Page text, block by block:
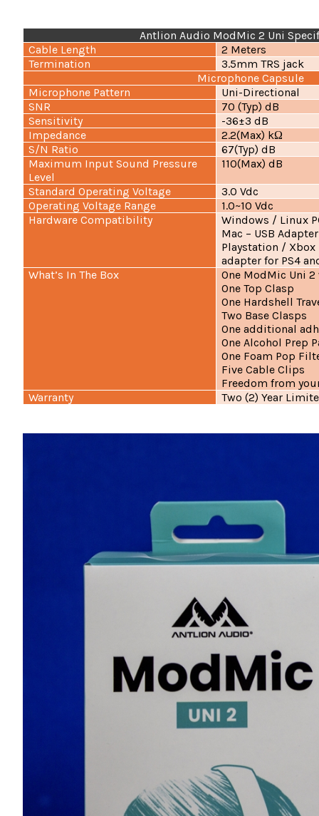
Antlion Audio ModMic 2 Uni
Cable Length
2 Meters
Termination
3.5mm TRS jack
Microphone Capsule
Microphone Pattern
Uni-Directional
SNR
70 (Typ) dB
Sensitivity
-36±3 dB
Impedance
2.2(Max) kΩ
S/N Ratio
67(Typ) dB
Maximum Input Sound Pressure
Level
110(Max) dB
Standard Operating Voltage
3.0 Vdc
Operating Voltage Range
1.0~10 Vdc
Hardware Compatibility
Windows / Linux
Mac – USB
Playstation / Xbox
adapter for PS4
What’s In The Box
One ModMic Uni
One Top Clasp
One Hardshell
Two Base Clasps
One additional
One Alcohol Prep
One Foam Pop
Five Cable Clips
Freedom from
Warranty
Two (2) Year